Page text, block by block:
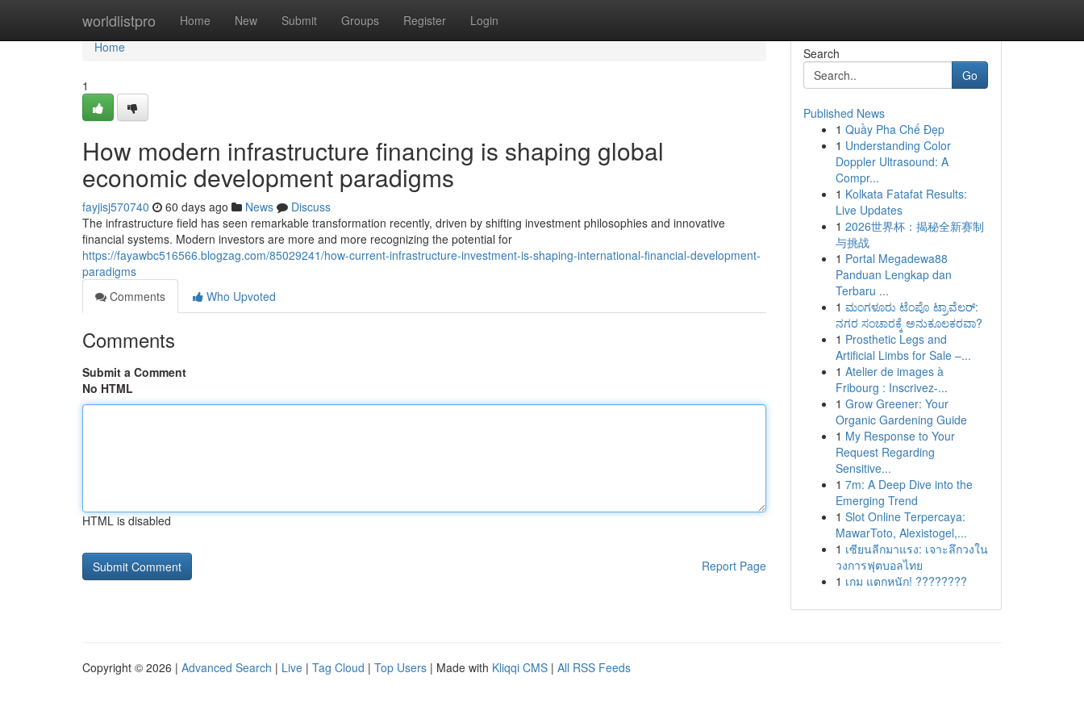
worldlistpro Home New Submit Groups Register Login
Home
Home
1
How modern infrastructure financing is shaping global
economic development paradigms
fayjisj570740 60 days ago News
Discuss
The infrastructure field has seen remarkable transformation recently, driven by shifting investment philosophies and innovative
financial systems. Modern investors are more and more recognizing the potential for
https://fayawbc516566.blogzag.com/85029241/how-current-infrastructure-investment-is-shaping-international-financial-development-
paradigms
Comments
Who Upvoted
Comments
Submit a Comment
No HTML
HTML is disabled
Report Page
Search
Go
Published News
1 Quầy Pha Chế Đẹp
1 Understanding Color
Doppler Ultrasound: A
Compr...
1 Kolkata Fatafat Results:
Live Updates
1 2026世界杯：揭秘全新赛制
与挑战
1 Portal Megadewa88
Panduan Lengkap dan
Terbaru ...
1 ಮಂಗಳೂರು ಟೆಂಪೊ ಟ್ರಾವೆಲರ್:
ನಗರ ಸಂಚಾರಕ್ಕೆ ಅನುಕೂಲಕರವಾ?
1 Prosthetic Legs and
Artificial Limbs for Sale –...
1 Atelier de images à
Fribourg : Inscrivez-...
1 Grow Greener: Your
Organic Gardening Guide
1 My Response to Your
Request Regarding
Sensitive...
1 7m: A Deep Dive into the
Emerging Trend
1 Slot Online Terpercaya:
MawarToto, Alexistogel,...
1 เซียนลีกมาแรง: เจาะลึกวงใน
วงการฟุตบอลไทย
1 เกม แตกหนัก! ????????
Copyright © 2026 | Advanced Search | Live | Tag Cloud | Top Users | Made with Kliqqi CMS | All RSS Feeds